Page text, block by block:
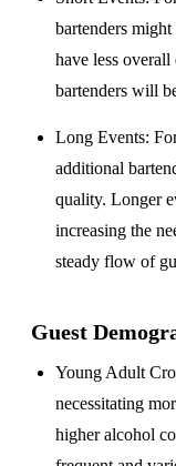
bartenders
have less
bartenders will
Long Events:
additional
quality. Longer
increasing the
steady flow of
Guest
Young Adult
necessitating
higher alcohol